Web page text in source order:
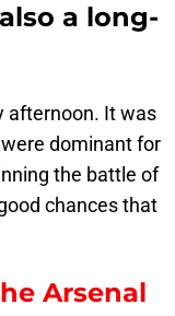
a long-
afternoon. It was
dominant for
the battle of
chances that
Arsenal